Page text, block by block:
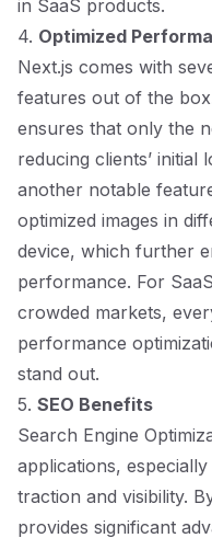
in SaaS products.
4. Optimized
Next.js comes with
features out of the
ensures that only the
reducing clients’ initial
another notable
optimized images in
device, which further
performance. For
crowded markets,
performance
stand out.
5. SEO Benefits
Search Engine
applications,
traction and visibility.
provides significant